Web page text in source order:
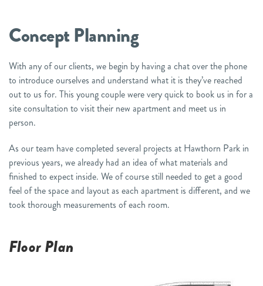
Concept Planning
With any of our clients, we begin by having a chat over the phone
to introduce ourselves and understand what it is they’ve reached
out to us for. This young couple were very quick to book us in for a
site consultation to visit their new apartment and meet us in
person.
As our team have completed several projects at Hawthorn Park in
previous years, we already had an idea of what materials and
finished to expect inside. We of course still needed to get a good
feel of the space and layout as each apartment is different, and we
took thorough measurements of each room.
Floor Plan